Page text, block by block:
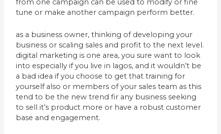
from one campaign can be used to modify or fine
tune or make another campaign perform better.
as a business owner, thinking of developing your
business or scaling sales and profit to the next level.
digital marketing is one area, you sure want to look
into especially if you live in lagos, and it wouldn’t be
a bad idea if you choose to get that training for
yourself also or members of your sales team as this
tend to be the new trend fir any business seeking
to sell it’s product more or have a robust customer
base and engagement.